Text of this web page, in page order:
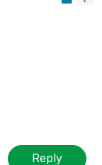
Reply